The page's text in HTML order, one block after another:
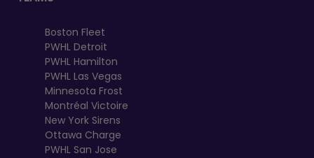
Boston Fleet
PWHL Detroit
PWHL Hamilton
PWHL Las Vegas
Minnesota Frost
Montréal Victoire
New York Sirens
Ottawa Charge
PWHL San Jose